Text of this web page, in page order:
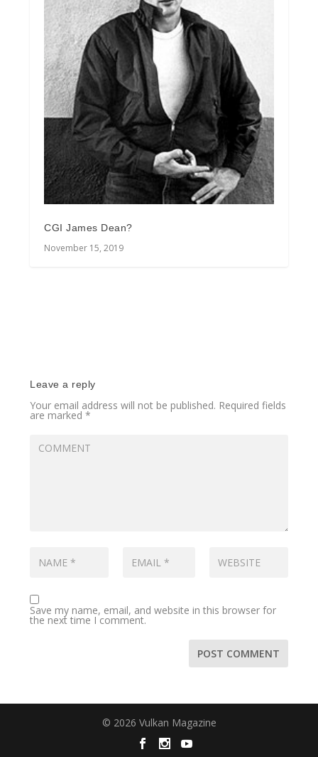
CGI James Dean?
November 15, 2019
Leave a reply
Your email address will not be published. Required fields
are marked*
Save my name, email, and website in this browser for
the next time I comment.
© 2026 Vulkan Magazine